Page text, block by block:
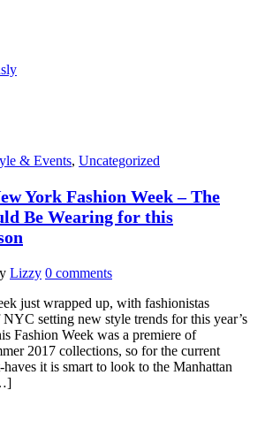
& Events, Uncategorized
York Fashion Week – The
Be Wearing for this
Lizzy 0 comments
just wrapped up, with fashionistas
setting new style trends for this year’s
Fashion Week was a premiere of
2017 collections, so for the current
it is smart to look to the Manhattan